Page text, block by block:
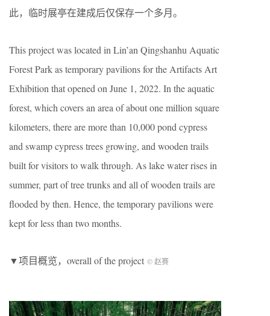
此，临时展亭在建成后仅保存一个多月。
This project was located in Lin’an Qingshanhu Aquatic
Forest Park as temporary pavilions for the Artifacts Art
Exhibition that opened on June 1, 2022. In the aquatic
forest, which covers an area of about one million square
kilometers, there are more than 10,000 pond cypress
and swamp cypress trees growing, and wooden trails
built for visitors to walk through. As lake water rises in
summer, part of tree trunks and all of wooden trails are
flooded by then. Hence, the temporary pavilions were
kept for less than two months.
▼项目概览，overall of the project © 赵赛